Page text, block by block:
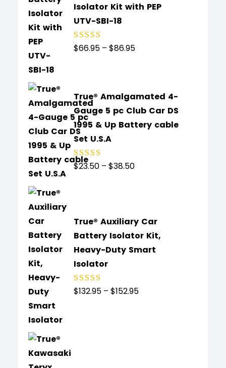
Isolator Kit with PEP
UTV-SBI-18
Rated5.00out
$66.95 – $86.95
True® Amalgamated 4-
Gauge 5 pc Club Car DS
1995 & Up Battery cable
Set U.S.A
Rated5.00out
$23.50 – $38.50
True® Auxiliary Car
Battery Isolator Kit,
Heavy-Duty Smart
Isolator
Rated4.91 out
$132.95 – $152.95